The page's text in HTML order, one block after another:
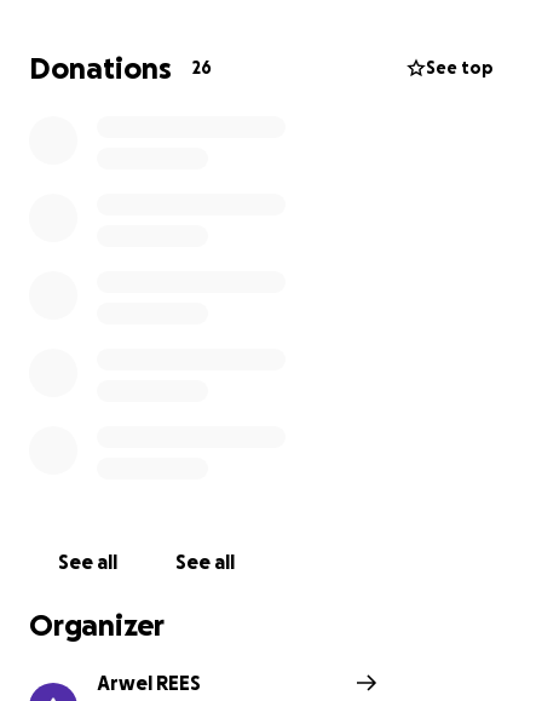
highlighted how the charity has helped numerous
by volunteers, young, old, and in between!
people who have experienced health problems or
other traumatic events. Working at the farm helps
people to rebuild their confidence, learn new skills
Donations 26 See top
See all See all
Organizer
Arwel REES